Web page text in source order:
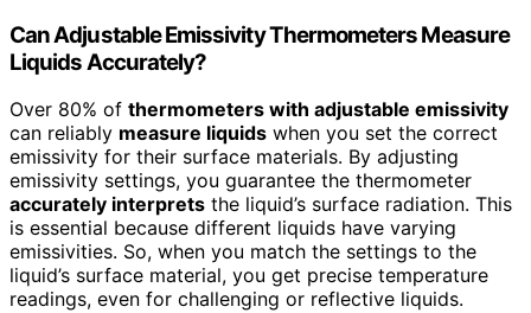
Can Adjustable Emissivity Thermometers Measure
Liquids Accurately?
Over 80% of thermometers with adjustable emissivity
can reliably measure liquids when you set the correct
emissivity for their surface materials. By adjusting
emissivity settings, you guarantee the thermometer
accurately interprets the liquid’s surface radiation. This
is essential because different liquids have varying
emissivities. So, when you match the settings to the
liquid’s surface material, you get precise temperature
readings, even for challenging or reflective liquids.